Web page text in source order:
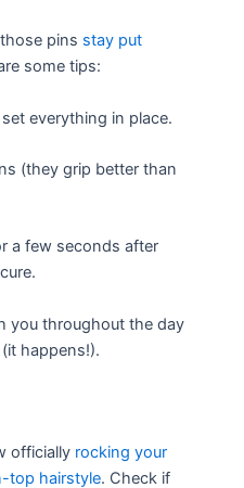
pins stay put
some tips:
everything in place.
(they grip better than
a few seconds after
you throughout the day
happens!).
officially rocking your
top hairstyle. Check if